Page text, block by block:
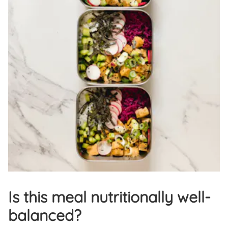
Is this meal nutritionally well-
balanced?